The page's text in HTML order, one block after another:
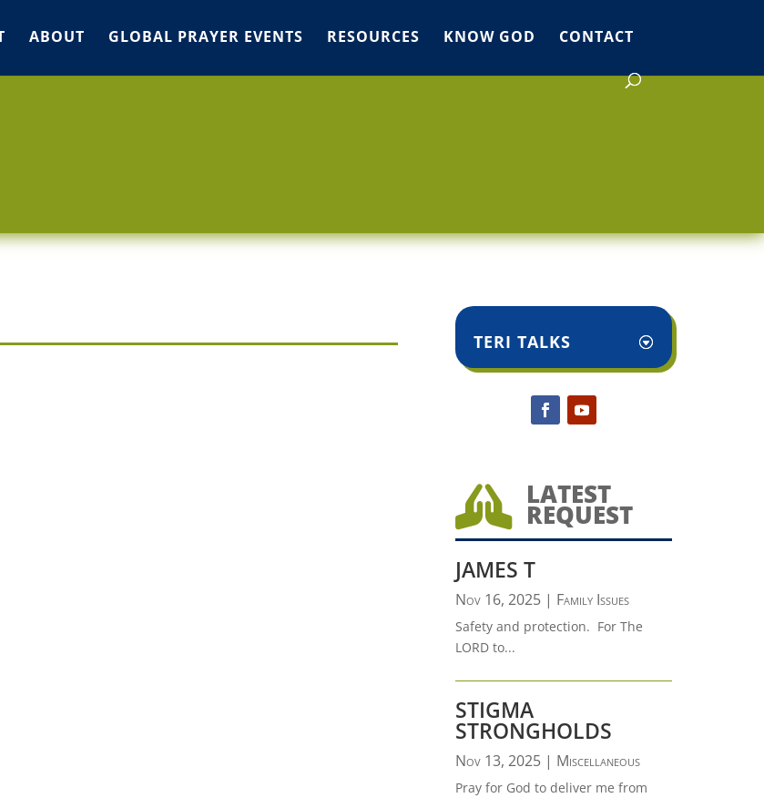
ABOUT GLOBAL PRAYER EVENTS RESOURCES KNOW GOD CONTACT
TERI TALKS
 LATEST
REQUEST
JAMES T
Nov 16, 2025| Family Issues
Safety and protection. For The
LORD to...
STIGMA
STRONGHOLDS
Nov 13, 2025| Miscellaneous
Pray for God to deliver me from